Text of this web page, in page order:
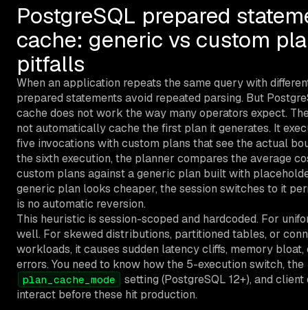
PostgreSQL prepared
cache: generic vs custom
pitfalls
When an application repeats the same query with
prepared statements avoid repeated parsing. But
cache does not work the way many operators expect.
not automatically cache the first plan it generates. It
five invocations with custom plans that see the actual
the sixth execution, the planner compares the average
custom plans against a generic plan built with
generic plan looks cheaper, the session switches to it
is no automatic reversion.
This heuristic is session-scoped and hardcoded. For
well. For skewed distributions, partitioned tables, or
workloads, it causes sudden latency cliffs, memory
errors. You need to know how the 5-execution switch, the
plan_cache_mode
setting (PostgreSQL 12+), and
interact before these hit production.